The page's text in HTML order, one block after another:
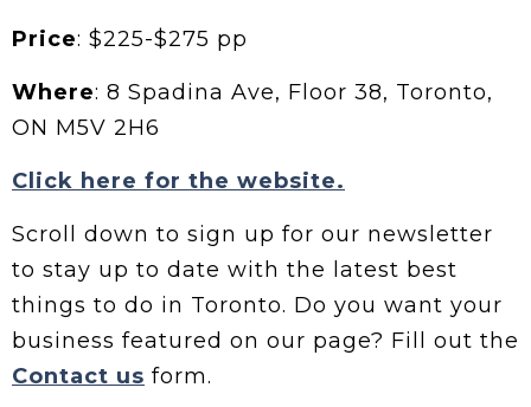
Price: $225-$275 pp
Where: 8 Spadina Ave, Floor 38, Toronto,
ON M5V 2H6
Click here for the website.
Scroll down to sign up for our newsletter
to stay up to date with the latest best
things to do in Toronto. Do you want your
business featured on our page? Fill out the
Contact us form.